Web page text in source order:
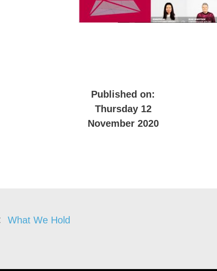
Published on:
Thursday 12
November 2020
What We Hold